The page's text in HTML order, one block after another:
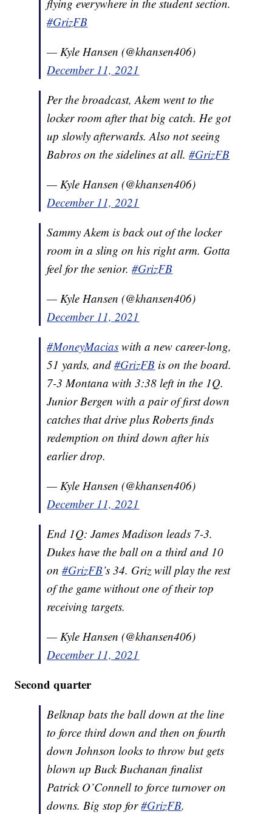
flying everywhere in the student section.
#GrizFB
— Kyle Hansen (@khansen406)
December 11, 2021
Per the broadcast, Akem went to the
locker room after that big catch. He got
up slowly afterwards. Also not seeing
Babros on the sidelines at all.#GrizFB
— Kyle Hansen (@khansen406)
December 11, 2021
Sammy Akem is back out of the locker
room in a sling on his right arm. Gotta
feel for the senior.#GrizFB
— Kyle Hansen (@khansen406)
December 11, 2021
#MoneyMacias with a new career-long,
51 yards, and#GrizFB is on the board.
7-3 Montana with 3:38 left in the 1Q.
Junior Bergen with a pair of first down
catches that drive plus Roberts finds
redemption on third down after his
earlier drop.
— Kyle Hansen (@khansen406)
December 11, 2021
End 1Q: James Madison leads 7-3.
Dukes have the ball on a third and 10
on#GrizFB’s 34. Griz will play the rest
of the game without one of their top
receiving targets.
— Kyle Hansen (@khansen406)
December 11, 2021
Second quarter
Belknap bats the ball down at the line
to force third down and then on fourth
down Johnson looks to throw but gets
blown up Buck Buchanan finalist
Patrick O’Connell to force turnover on
downs. Big stop for#GrizFB.